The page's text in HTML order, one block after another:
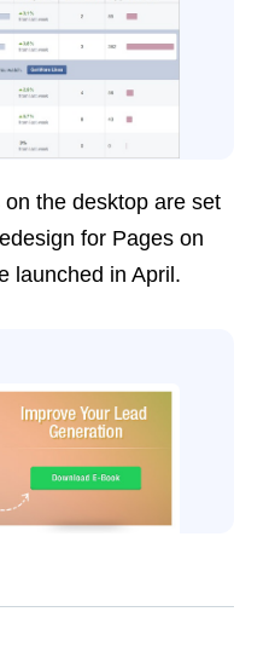
the desktop are set
for Pages on
launched in April.